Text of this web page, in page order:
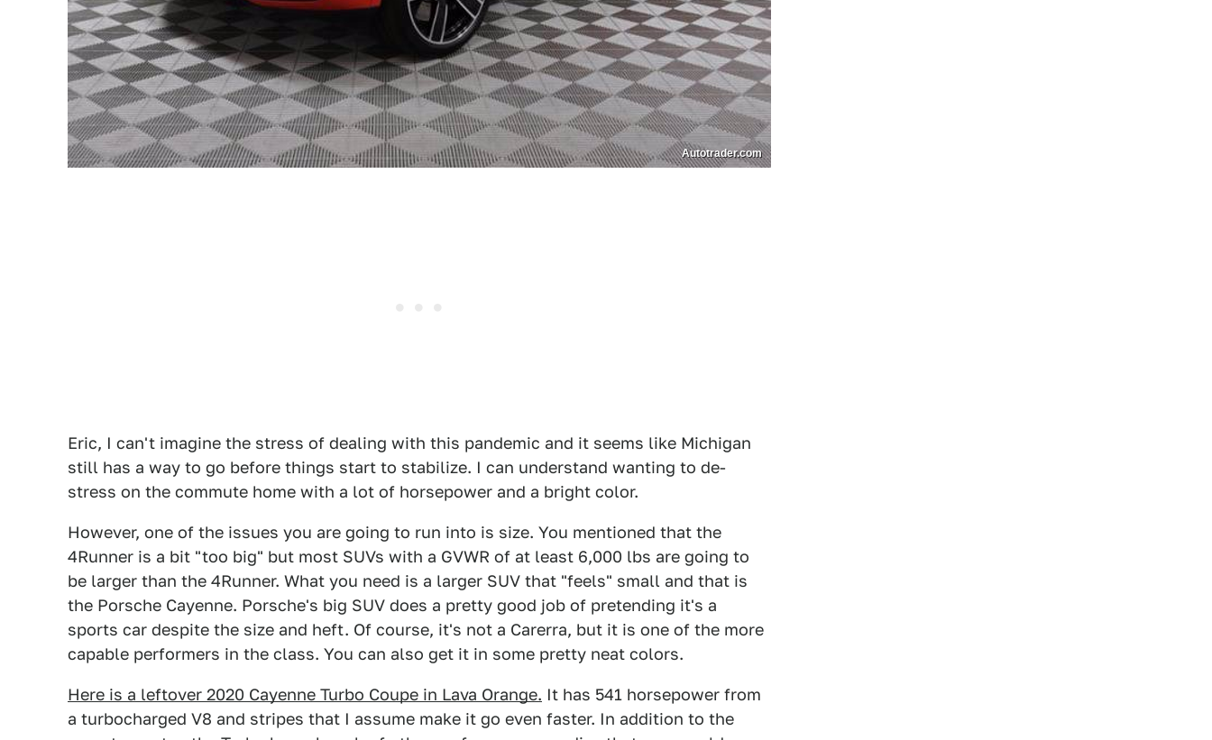
Autotrader.com
Eric, I can't imagine the stress of dealing with this pandemic and it seems like Michigan
still has a way to go before things start to stabilize. I can understand wanting to de-
stress on the commute home with a lot of horsepower and a bright color.
However, one of the issues you are going to run into is size. You mentioned that the
4Runner is a bit "too big" but most SUVs with a GVWR of at least 6,000 lbs are going to
be larger than the 4Runner. What you need is a larger SUV that "feels" small and that is
the Porsche Cayenne. Porsche's big SUV does a pretty good job of pretending it's a
sports car despite the size and heft. Of course, it's not a Carerra, but it is one of the more
capable performers in the class. You can also get it in some pretty neat colors.
Here is a leftover 2020 Cayenne Turbo Coupe in Lava Orange. It has 541 horsepower from
a turbocharged V8 and stripes that I assume make it go even faster. In addition to the